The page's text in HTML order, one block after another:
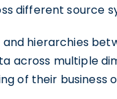
different source
and hierarchies
across multiple
of their business